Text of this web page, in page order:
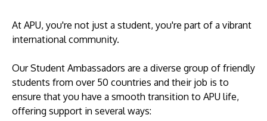
At APU, you're not just a student, you're part of a vibrant
international community.
Our Student Ambassadors are a diverse group of friendly
students from over 50 countries and their job is to
ensure that you have a smooth transition to APU life,
offering support in several ways: